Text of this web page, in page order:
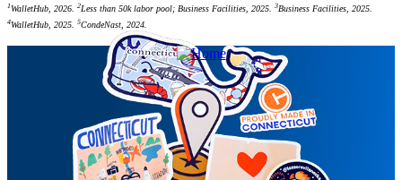
1WalletHub, 2026. 2Less than 50k labor pool; Business Facilities, 2025. 3Business Facilities, 2025.
4WalletHub, 2025. 5CondeNast, 2024.